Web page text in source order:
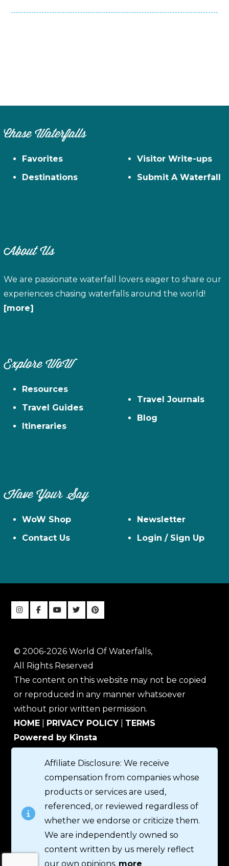
Chase Waterfalls
Favorites
Destinations
Visitor Write-ups
Submit A Waterfall
About Us
We are passionate waterfall lovers eager to share our
experiences chasing waterfalls around the world!
[more]
Explore WoW
Resources
Travel Guides
Itineraries
Travel Journals
Blog
Have Your Say
WoW Shop
Contact Us
Newsletter
Login / Sign Up
© 2006-2026 World Of Waterfalls,
All Rights Reserved
The content on this website may not be copied
or reproduced in any manner whatsoever
without prior written permission.
HOME
PRIVACY POLICY
TERMS
Powered by Kinsta
Affiliate Disclosure: We receive
compensation from companies whose
products or services are used,
referenced, or reviewed regardless of
whether we endorse or criticize them.
We are independently owned so
content written by us merely reflect
our own opinions. more